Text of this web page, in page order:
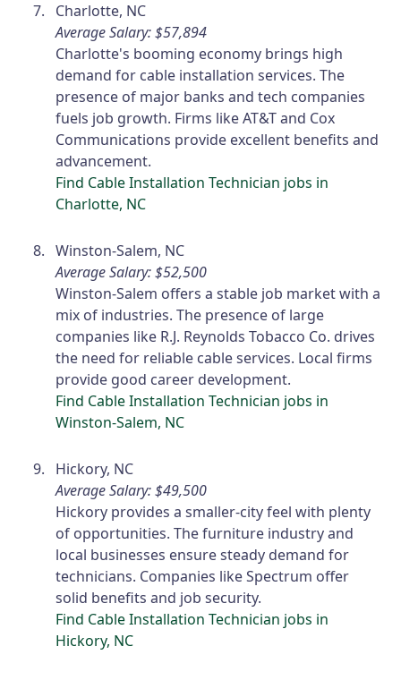
Charlotte, NC
Average Salary: $57,894
Charlotte's booming economy brings high
demand for cable installation services. The
presence of major banks and tech companies
fuels job growth. Firms like AT&T and Cox
Communications provide excellent benefits and
advancement.
Find Cable Installation Technician jobs in
Charlotte, NC
Winston-Salem, NC
Average Salary: $52,500
Winston-Salem offers a stable job market with a
mix of industries. The presence of large
companies like R.J. Reynolds Tobacco Co. drives
the need for reliable cable services. Local firms
provide good career development.
Find Cable Installation Technician jobs in
Winston-Salem, NC
Hickory, NC
Average Salary: $49,500
Hickory provides a smaller-city feel with plenty
of opportunities. The furniture industry and
local businesses ensure steady demand for
technicians. Companies like Spectrum offer
solid benefits and job security.
Find Cable Installation Technician jobs in
Hickory, NC